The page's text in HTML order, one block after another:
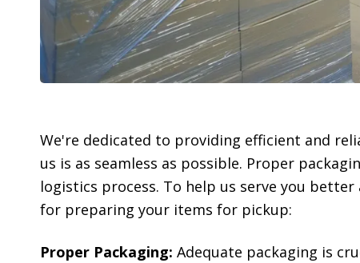
We're dedicated to providing efficient and
us is as seamless as possible. Proper
logistics process. To help us serve you
for preparing your items for pickup:
Proper Packaging: Adequate packaging is